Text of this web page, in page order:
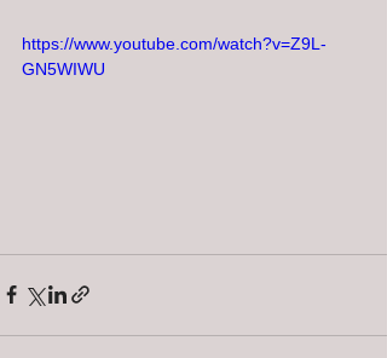
https://www.youtube.com/watch?v=Z9L-
GN5WIWU